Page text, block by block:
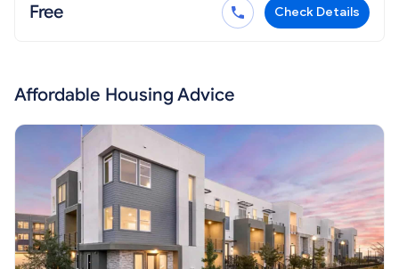
Free Check Details
Affordable Housing Advice